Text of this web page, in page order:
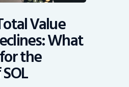
Value
What
the